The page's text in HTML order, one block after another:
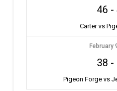
46 -
Carter vs
February
38 -
Pigeon Forge vs